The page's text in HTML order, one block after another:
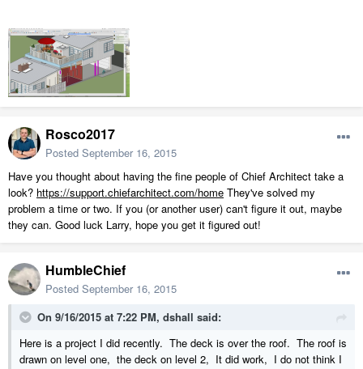
Rosco2017
Posted September 16, 2015
Have you thought about having the fine people of Chief Architect take a
look? https://support.chiefarchitect.com/home They've solved my
problem a time or two. If you (or another user) can't figure it out, maybe
they can. Good luck Larry, hope you get it figured out!
HumbleChief
Posted September 16, 2015
On 9/16/2015 at 7:22 PM, dshall said:
Here is a project I did recently. The deck is over the roof. The roof is
drawn on level one, the deck on level 2, It did work, I do not think I